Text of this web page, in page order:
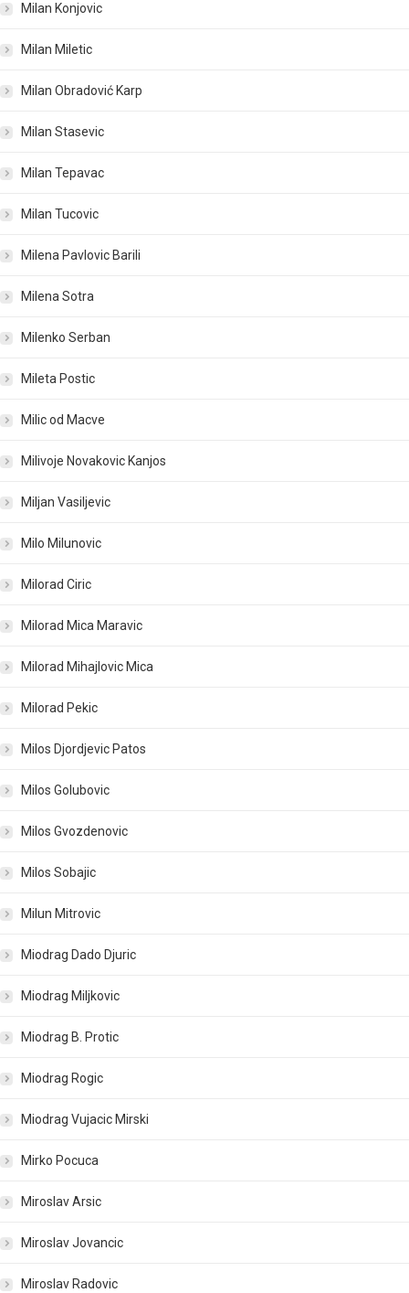
Milan Konjovic
Milan Miletic
Milan Obradović Karp
Milan Stasevic
Milan Tepavac
Milan Tucovic
Milena Pavlovic Barili
Milena Sotra
Milenko Serban
Mileta Postic
Milic od Macve
Milivoje Novakovic Kanjos
Miljan Vasiljevic
Milo Milunovic
Milorad Ciric
Milorad Mica Maravic
Milorad Mihajlovic Mica
Milorad Pekic
Milos Djordjevic Patos
Milos Golubovic
Milos Gvozdenovic
Milos Sobajic
Milun Mitrovic
Miodrag Dado Djuric
Miodrag Miljkovic
Miodrag B. Protic
Miodrag Rogic
Miodrag Vujacic Mirski
Mirko Pocuca
Miroslav Arsic
Miroslav Jovancic
Miroslav Radovic